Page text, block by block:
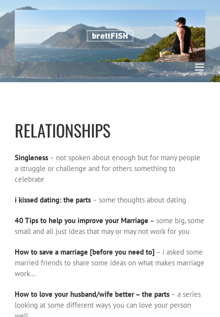
to
RELATIONSHIPS
Singleness – not spoken about enough but for many people
a struggle or challenge and for others something to
celebrate
i kissed dating: the parts – some thoughts about dating
40 Tips to help you improve your Marriage – some big, some
small and all just ideas that may or may not work for you
How to save a marriage [before you need to] – i asked some
married friends to share some ideas on what makes marriage
work…
How to love your husband/wife better – the parts – a series
looking at some different ways you can love your person